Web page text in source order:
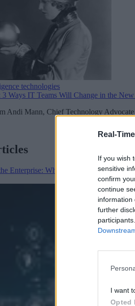
Real-
If you wish
sensitive
confirm
continue
information
further
I want
Opted
technologies
Ways IT Teams Will Change in the New
Andi Mann, Chief Technology
Enterprise: Why Architecture Matters